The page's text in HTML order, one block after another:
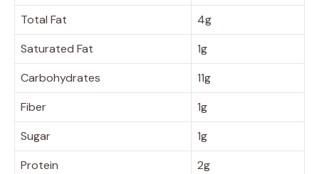
Total Fat
4g
Saturated Fat
1g
Carbohydrates
11g
Fiber
1g
Sugar
1g
Protein
2g